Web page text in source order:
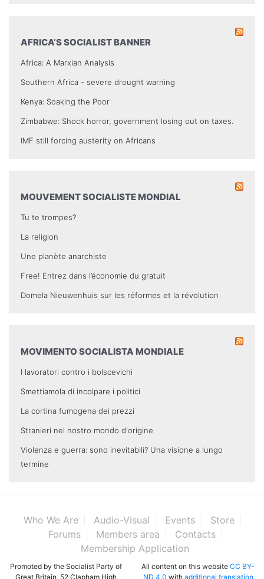
AFRICA’S SOCIALIST BANNER
Africa: A Marxian Analysis
Southern Africa - severe drought warning
Kenya: Soaking the Poor
Zimbabwe: Shock horror, government losing out on taxes.
IMF still forcing austerity on Africans
MOUVEMENT SOCIALISTE MONDIAL
Tu te trompes?
La religion
Une planète anarchiste
Free! Entrez dans l’économie du gratuit
Domela Nieuwenhuis sur les réformes et la révolution
MOVIMENTO SOCIALISTA MONDIALE
I lavoratori contro i bolscevichi
Smettiamola di incolpare i politici
La cortina fumogena dei prezzi
Stranieri nel nostro mondo d'origine
Violenza e guerra: sono inevitabili? Una visione a lungo
termine
Who We Are Audio-Visual Events
Store
Forums
Members area
Contacts
Membership Application
Promoted by the Socialist Party of
Great Britain, 52 Clapham High
All content on this website CC BY-
ND 4.0 with additional translation